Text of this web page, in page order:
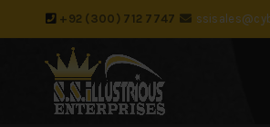
+92 (300) 712 7747